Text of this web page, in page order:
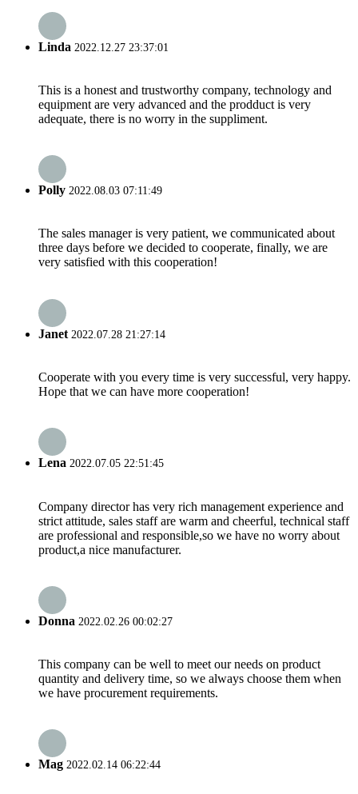
Linda 2022.12.27 23:37:01
This is a honest and trustworthy company, technology and
equipment are very advanced and the prodduct is very
adequate, there is no worry in the suppliment.
Polly 2022.08.03 07:11:49
The sales manager is very patient, we communicated about
three days before we decided to cooperate, finally, we are
very satisfied with this cooperation!
Janet 2022.07.28 21:27:14
Cooperate with you every time is very successful, very happy.
Hope that we can have more cooperation!
Lena 2022.07.05 22:51:45
Company director has very rich management experience and
strict attitude, sales staff are warm and cheerful, technical staff
are professional and responsible,so we have no worry about
product,a nice manufacturer.
Donna 2022.02.26 00:02:27
This company can be well to meet our needs on product
quantity and delivery time, so we always choose them when
we have procurement requirements.
Mag 2022.02.14 06:22:44